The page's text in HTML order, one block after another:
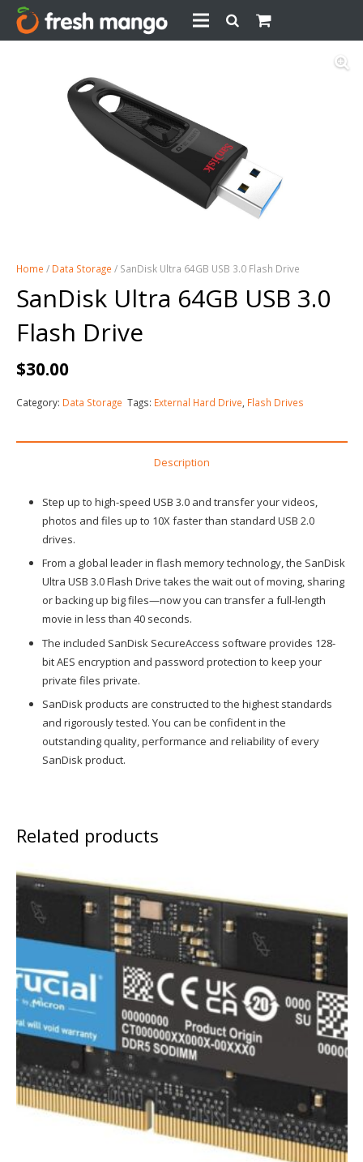
Home / Data Storage / SanDisk Ultra 64GB USB 3.0 Flash Drive
SanDisk Ultra 64GB USB 3.0
Flash Drive
$30.00
Category: Data Storage Tags: External Hard Drive Flash Drives
Description
Step up to high-speed USB 3.0 and transfer your videos,
photos and files up to 10X faster than standard USB 2.0
drives.
From a global leader in flash memory technology, the SanDisk
Ultra USB 3.0 Flash Drive takes the wait out of moving, sharing
or backing up big files—now you can transfer a full-length
movie in less than 40 seconds.
The included SanDisk SecureAccess software provides 128-
bit AES encryption and password protection to keep your
private files private.
SanDisk products are constructed to the highest standards
and rigorously tested. You can be confident in the
outstanding quality, performance and reliability of every
SanDisk product.
Related products